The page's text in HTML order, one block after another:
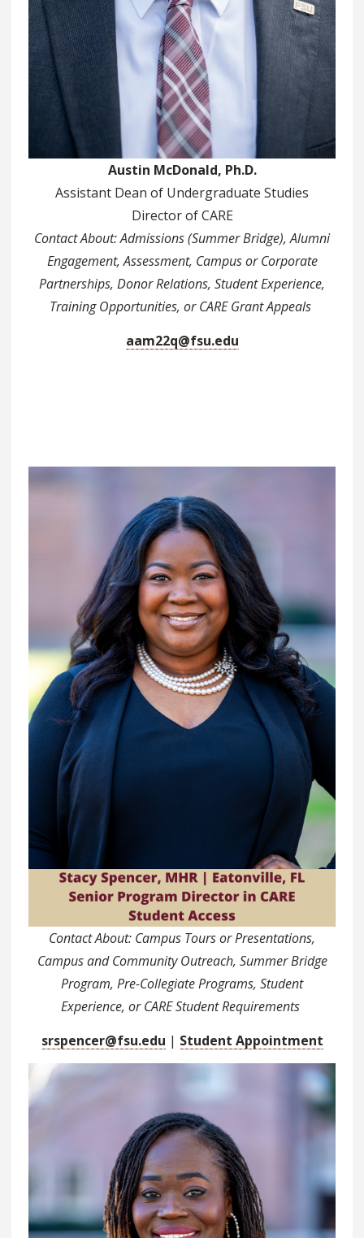
Austin McDonald, Ph.D.
Assistant Dean of Undergraduate Studies
Director of CARE
Contact About: Admissions (Summer Bridge), Alumni
Engagement, Assessment, Campus or Corporate
Partnerships, Donor Relations, Student Experience,
Training Opportunities, or CARE Grant Appeals
aam22q@fsu.edu
Contact About: Campus Tours or Presentations,
Campus and Community Outreach, Summer Bridge
Program, Pre-Collegiate Programs, Student
Experience, or CARE Student Requirements
srspencer@fsu.edu | Student Appointment